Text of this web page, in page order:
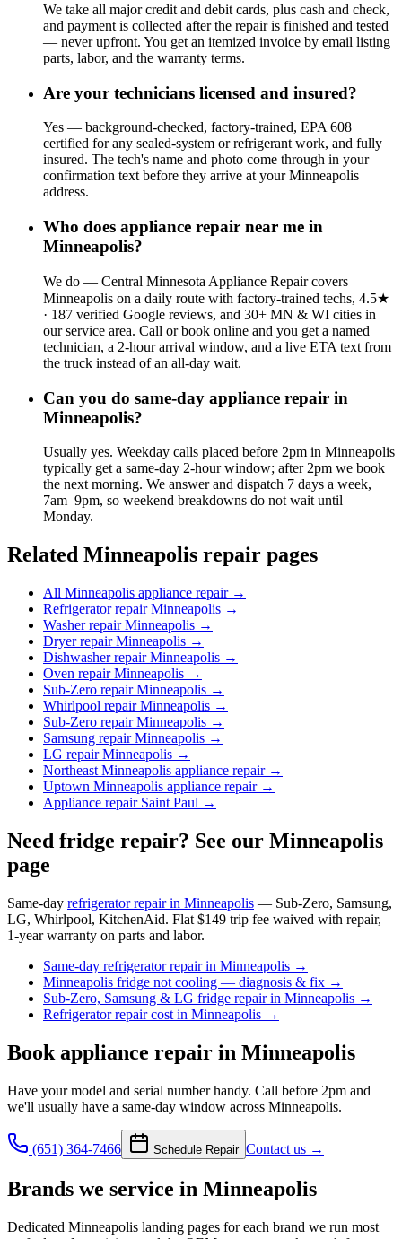
We take all major credit and debit cards, plus cash and check,
and payment is collected after the repair is finished and tested
— never upfront. You get an itemized invoice by email listing
parts, labor, and the warranty terms.
Are your technicians licensed and insured?
Yes — background-checked, factory-trained, EPA 608
certified for any sealed-system or refrigerant work, and fully
insured. The tech's name and photo come through in your
confirmation text before they arrive at your Minneapolis
address.
Who does appliance repair near me in
Minneapolis?
We do — Central Minnesota Appliance Repair covers
Minneapolis on a daily route with factory-trained techs, 4.5★
· 187 verified Google reviews, and 30+ MN & WI cities in
our service area. Call or book online and you get a named
technician, a 2-hour arrival window, and a live ETA text from
the truck instead of an all-day wait.
Can you do same-day appliance repair in
Minneapolis?
Usually yes. Weekday calls placed before 2pm in Minneapolis
typically get a same-day 2-hour window; after 2pm we book
the next morning. We answer and dispatch 7 days a week,
7am–9pm, so weekend breakdowns do not wait until
Monday.
Related Minneapolis repair pages
All Minneapolis appliance repair→
Refrigerator repair Minneapolis →
Washer repair Minneapolis →
Dryer repair Minneapolis →
Dishwasher repair Minneapolis →
Oven repair Minneapolis →
Sub-Zero repair Minneapolis →
Whirlpool repair Minneapolis →
Sub-Zero repair Minneapolis →
Samsung repair Minneapolis →
LG repair Minneapolis →
Northeast Minneapolis appliance repair→
Uptown Minneapolis appliance repair→
Appliance repair Saint Paul →
Need fridge repair? See our Minneapolis
page
Same-day refrigerator repair in Minneapolis — Sub-Zero, Samsung,
LG, Whirlpool, KitchenAid. Flat $149 trip fee waived with repair,
1-year warranty on parts and labor.
Same-day refrigerator repair in Minneapolis →
Minneapolis fridge not cooling — diagnosis & fix →
Sub-Zero, Samsung & LG fridge repair in Minneapolis →
Refrigerator repair cost in Minneapolis →
Book appliance repair in Minneapolis
Have your model and serial number handy. Call before 2pm and
we'll usually have a same-day window across Minneapolis.
(651) 364-7466 Schedule Repair Contact us →
Brands we service in Minneapolis
Dedicated Minneapolis landing pages for each brand we run most